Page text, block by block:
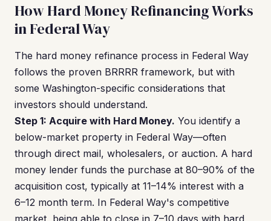
How Hard Money Refinancing Works
in Federal Way
The hard money refinance process in Federal Way
follows the proven BRRRR framework, but with
some Washington-specific considerations that
investors should understand.
Step 1: Acquire with Hard Money. You identify a
below-market property in Federal Way—often
through direct mail, wholesalers, or auction. A hard
money lender funds the purchase at 80–90% of the
acquisition cost, typically at 11–14% interest with a
6–12 month term. In Federal Way's competitive
market, being able to close in 7–10 days with hard